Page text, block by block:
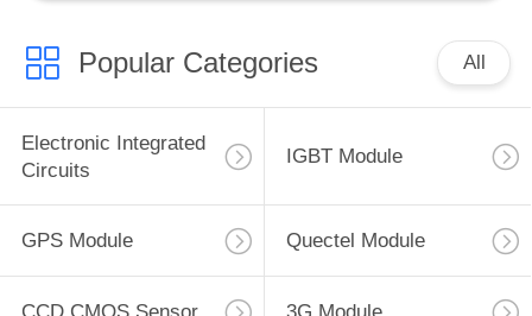
Popular Categories All
Electronic Integrated
Circuits
IGBT Module
GPS Module Quectel Module